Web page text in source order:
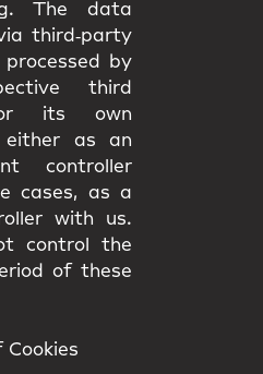
The data
third‑party
processed by
third
its own
either as an
controller
cases, as a
with us.
control the
of these
Cookies